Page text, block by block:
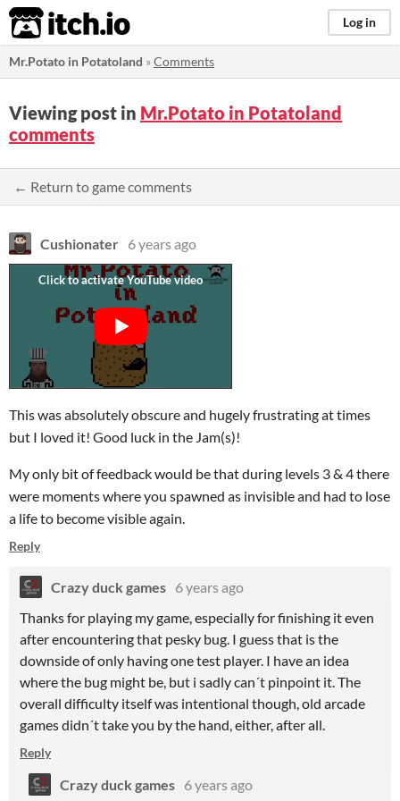
itch.io Log in
Mr.Potato in Potatoland »Comments
Viewing post in Mr.Potato in Potatoland
comments
← Return to game comments
Cushionater 6 years ago
This was absolutely obscure and hugely frustrating at times
but I loved it! Good luck in the Jam(s)!
My only bit of feedback would be that during levels 3 & 4 there
were moments where you spawned as invisible and had to lose
a life to become visible again.
Reply
Crazy duck games 6 years ago
Thanks for playing my game, especially for finishing it even
after encountering that pesky bug. I guess that is the
downside of only having one test player. I have an idea
where the bug might be, but i sadly can´t pinpoint it. The
overall difficulty itself was intentional though, old arcade
games didn´t take you by the hand, either, after all.
Reply
Crazy duck games 6 years ago